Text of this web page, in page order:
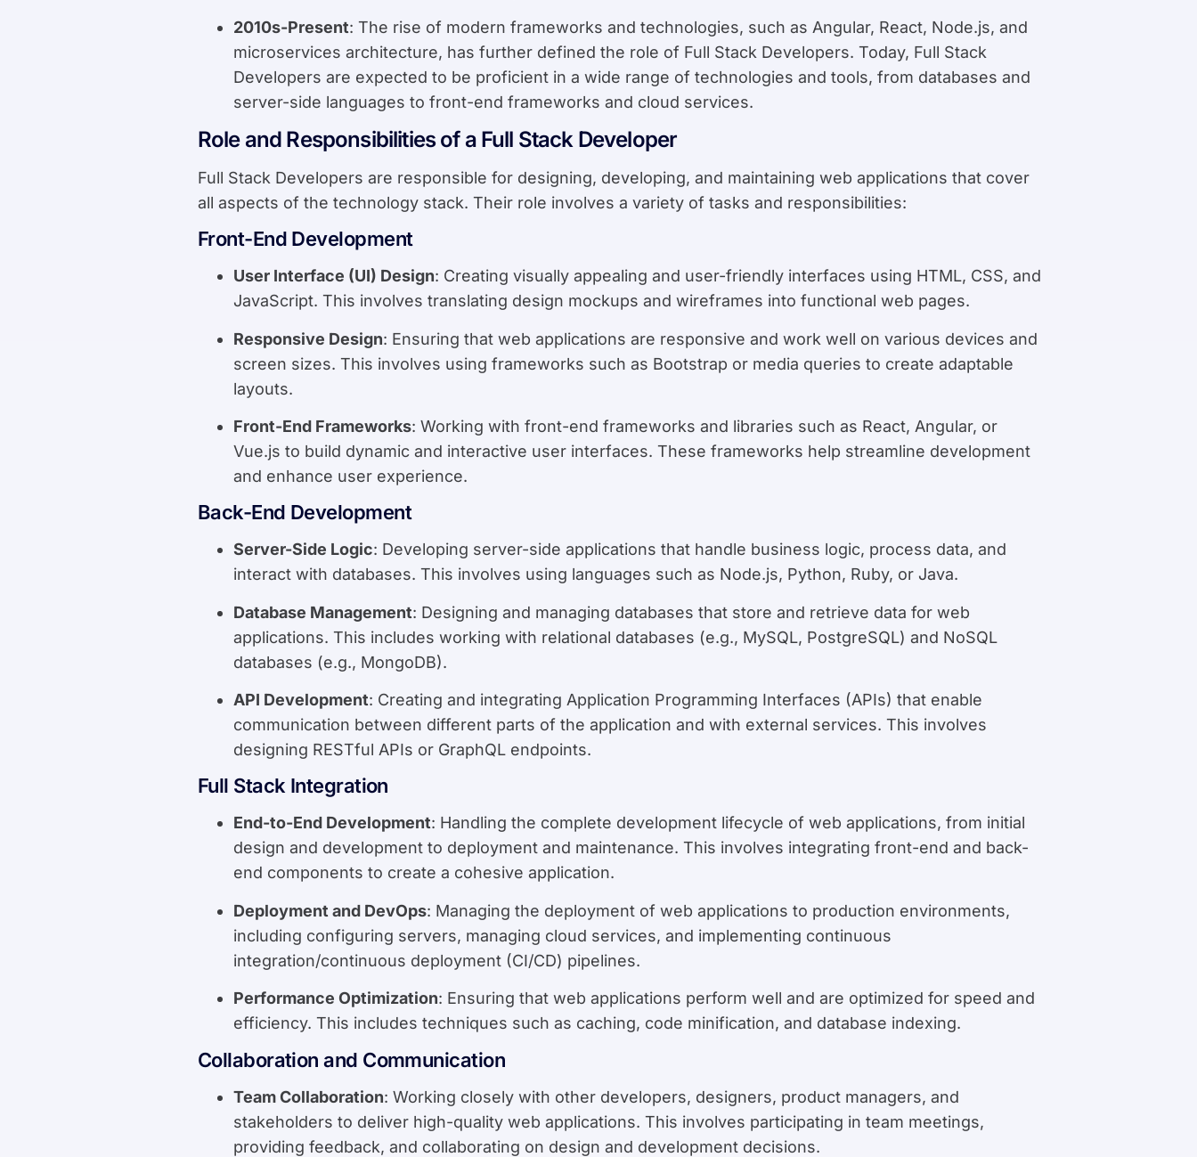
2010s-Present: The rise of modern frameworks and technologies, such as Angular, React, Node.js, and
microservices architecture, has further defined the role of Full Stack Developers. Today, Full Stack
Developers are expected to be proficient in a wide range of technologies and tools, from databases and
server-side languages to front-end frameworks and cloud services.
Role and Responsibilities of a Full Stack Developer
Full Stack Developers are responsible for designing, developing, and maintaining web applications that cover
all aspects of the technology stack. Their role involves a variety of tasks and responsibilities:
Front-End Development
User Interface (UI) Design: Creating visually appealing and user-friendly interfaces using HTML, CSS, and
JavaScript. This involves translating design mockups and wireframes into functional web pages.
Responsive Design: Ensuring that web applications are responsive and work well on various devices and
screen sizes. This involves using frameworks such as Bootstrap or media queries to create adaptable
layouts.
Front-End Frameworks: Working with front-end frameworks and libraries such as React, Angular, or
Vue.js to build dynamic and interactive user interfaces. These frameworks help streamline development
and enhance user experience.
Back-End Development
Server-Side Logic: Developing server-side applications that handle business logic, process data, and
interact with databases. This involves using languages such as Node.js, Python, Ruby, or Java.
Database Management: Designing and managing databases that store and retrieve data for web
applications. This includes working with relational databases (e.g., MySQL, PostgreSQL) and NoSQL
databases (e.g., MongoDB).
API Development: Creating and integrating Application Programming Interfaces (APIs) that enable
communication between different parts of the application and with external services. This involves
designing RESTful APIs or GraphQL endpoints.
Full Stack Integration
End-to-End Development: Handling the complete development lifecycle of web applications, from initial
design and development to deployment and maintenance. This involves integrating front-end and back-
end components to create a cohesive application.
Deployment and DevOps: Managing the deployment of web applications to production environments,
including configuring servers, managing cloud services, and implementing continuous
integration/continuous deployment (CI/CD) pipelines.
Performance Optimization: Ensuring that web applications perform well and are optimized for speed and
efficiency. This includes techniques such as caching, code minification, and database indexing.
Collaboration and Communication
Team Collaboration: Working closely with other developers, designers, product managers, and
stakeholders to deliver high-quality web applications. This involves participating in team meetings,
providing feedback, and collaborating on design and development decisions.